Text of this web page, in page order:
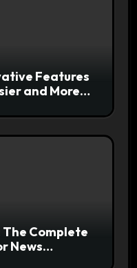
Features
and More
Complete
News